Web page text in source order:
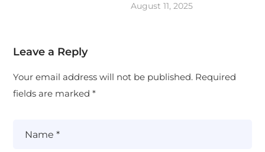
August 11, 2025
Leave a Reply
Your email address will not be published. Required
fields are marked*